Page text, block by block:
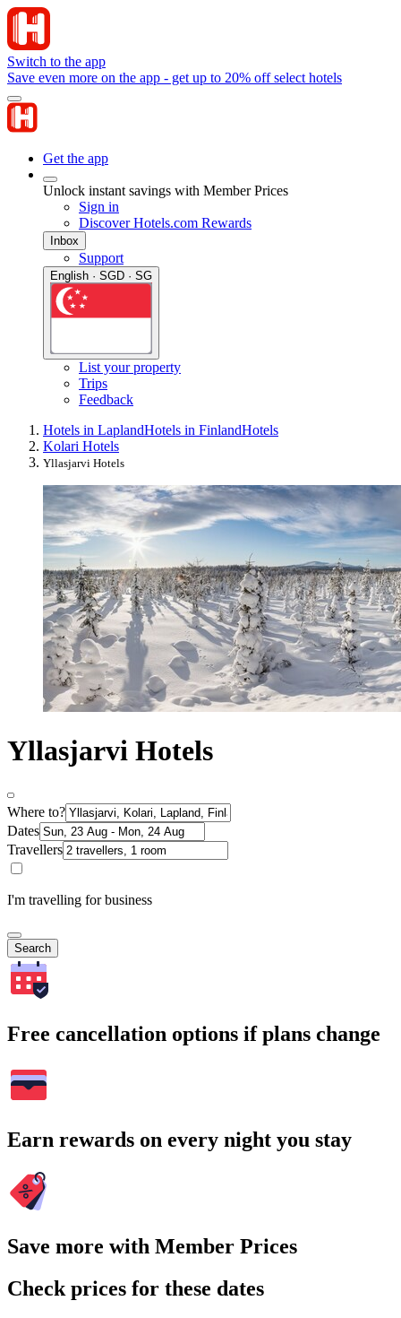
Switch to the app
Save even more on the app - get up to 20% off select hotels
Get the app
Unlock instant savings with Member Prices
Sign in
Discover Hotels.com Rewards
Inbox
Support
English · SGD · SG
List your property
Trips
Feedback
Hotels in LaplandHotels in FinlandHotels
Kolari Hotels
Yllasjarvi Hotels
Yllasjarvi Hotels
Where to?
Dates
Travellers
I'm travelling for business
Search
Free cancellation options if plans change
Earn rewards on every night you stay
Save more with Member Prices
Check prices for these dates